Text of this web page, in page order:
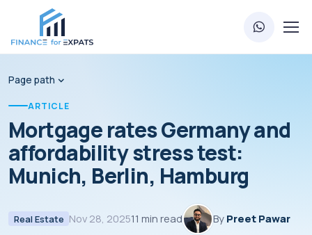
Page path
ARTICLE
Mortgage rates Germany and
affordability stress test:
Munich, Berlin, Hamburg
Real Estate Nov 28, 202511 min read By Preet Pawar